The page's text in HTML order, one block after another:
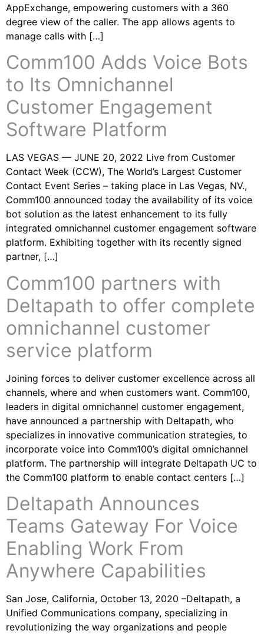
AppExchange, empowering customers with a 360
degree view of the caller. The app allows agents to
manage calls with […]
Comm100 Adds Voice Bots
to Its Omnichannel
Customer Engagement
Software Platform
LAS VEGAS — JUNE 20, 2022 Live from Customer
Contact Week (CCW), The World’s Largest Customer
Contact Event Series – taking place in Las Vegas, NV.,
Comm100 announced today the availability of its voice
bot solution as the latest enhancement to its fully
integrated omnichannel customer engagement software
platform. Exhibiting together with its recently signed
partner, […]
Comm100 partners with
Deltapath to offer complete
omnichannel customer
service platform
Joining forces to deliver customer excellence across all
channels, where and when customers want. Comm100,
leaders in digital omnichannel customer engagement,
have announced a partnership with Deltapath, who
specializes in innovative communication strategies, to
incorporate voice into Comm100’s digital omnichannel
platform. The partnership will integrate Deltapath UC to
the Comm100 platform to enable contact centers […]
Deltapath Announces
Teams Gateway For Voice
Enabling Work From
Anywhere Capabilities
San Jose, California, October 13, 2020 –Deltapath, a
Unified Communications company, specializing in
revolutionizing the way organizations and people